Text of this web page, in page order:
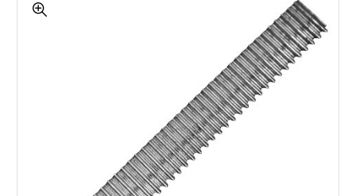
Replacement